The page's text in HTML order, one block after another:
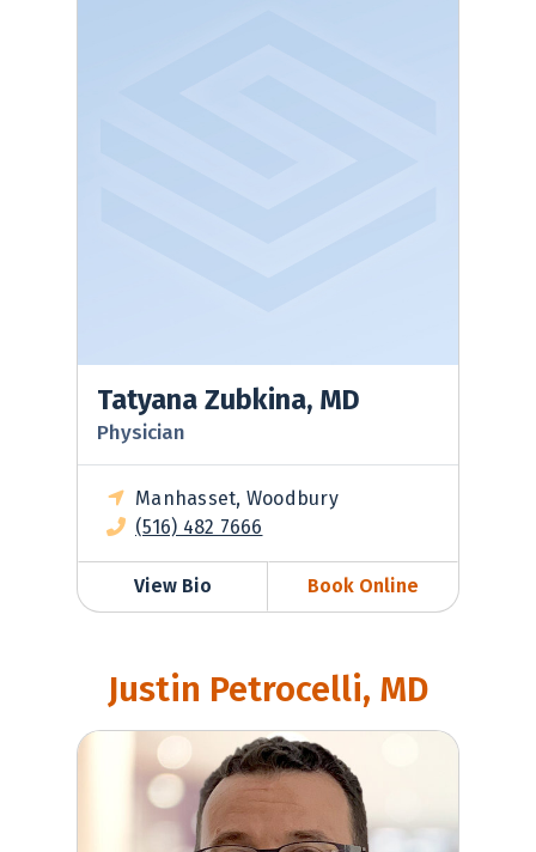
Tatyana Zubkina, MD
Physician
Manhasset, Woodbury
(516) 482 7666
View Bio Book Online
Justin Petrocelli, MD
Justin Petrocelli, MD